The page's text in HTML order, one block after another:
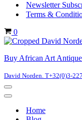
Newsletter
Terms &
Cart
0
Buy African Art
David Norden. T+32(0)3-
Navigation
Menu
Navigation
Home